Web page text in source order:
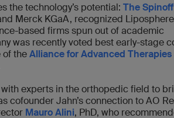
the technology’s potential: The
Merck KGaA, recognized
based firms spun out of academic
was recently voted best early-stage
of theAlliance for Advanced Therapies
experts in the orthopedic field to
cofounder Jahn’s connection to AO
Mauro Alini, PhD, who